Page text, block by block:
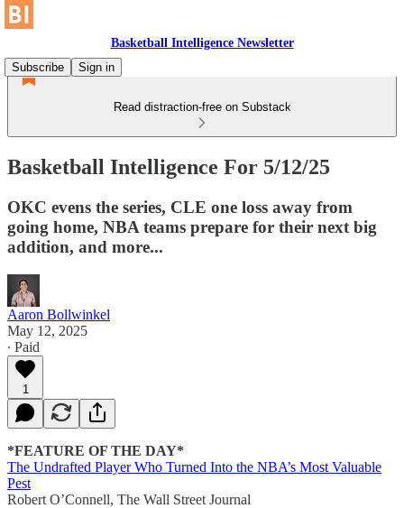
Basketball Intelligence Newsletter
Subscribe
Sign in
Read distraction-free on Substack
Basketball Intelligence For 5/12/25
OKC evens the series, CLE one loss away from
going home, NBA teams prepare for their next big
addition, and more...
Aaron Bollwinkel
May 12, 2025
∙ Paid
1
*FEATURE OF THE DAY*
The Undrafted Player Who Turned Into the NBA’s Most Valuable
Pest
Robert O’Connell, The Wall Street Journal